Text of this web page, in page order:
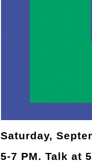
Saturday,
5-7 PM. Talk at